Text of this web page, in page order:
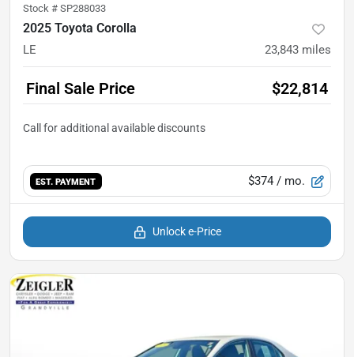
Stock # SP288033
2025 Toyota Corolla
LE 23,843 miles
Final Sale Price $22,814
EST. PAYMENT $374 / mo.
Unlock e-Price